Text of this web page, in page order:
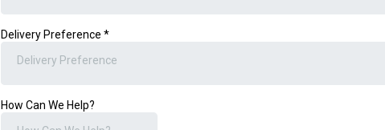
Delivery Preference *
Delivery Preference
How Can We Help?